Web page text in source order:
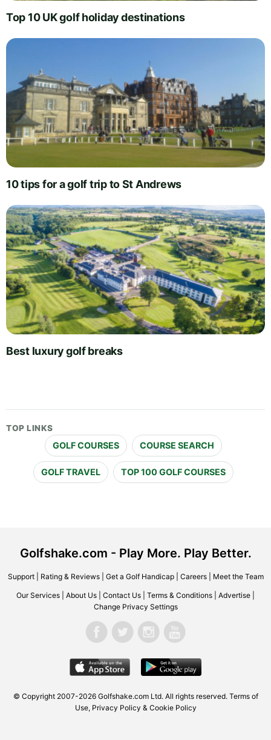
Top 10 UK golf holiday destinations
10 tips for a golf trip to St Andrews
Best luxury golf breaks
TOP LINKS
GOLF COURSES COURSE SEARCH
GOLF TRAVEL TOP 100 GOLF COURSES
Golfshake.com - Play More. Play Better.
Support| Rating & Reviews| Get a Golf Handicap| Careers| Meet the Team
Our Services About Us Contact Us Terms & Conditions Advertise
Change Privacy Settings
© Copyright 2007-2026 Golfshake.com Ltd. All rights reserved. Terms of
Use, Privacy Policy & Cookie Policy